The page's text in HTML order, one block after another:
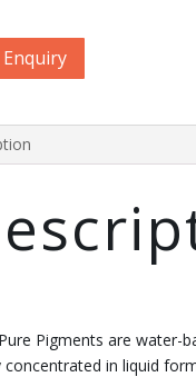
Pigments are water-
concentrated in liquid